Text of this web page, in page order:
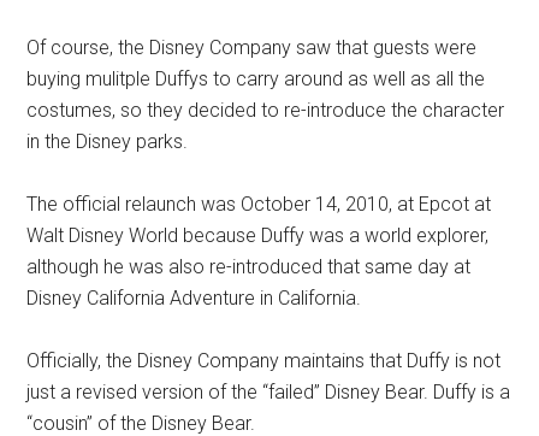
Of course, the Disney Company saw that guests were
buying mulitple Duffys to carry around as well as all the
costumes, so they decided to re-introduce the character
in the Disney parks.
The official relaunch was October 14, 2010, at Epcot at
Walt Disney World because Duffy was a world explorer,
although he was also re-introduced that same day at
Disney California Adventure in California.
Officially, the Disney Company maintains that Duffy is not
just a revised version of the “failed” Disney Bear. Duffy is a
“cousin” of the Disney Bear.